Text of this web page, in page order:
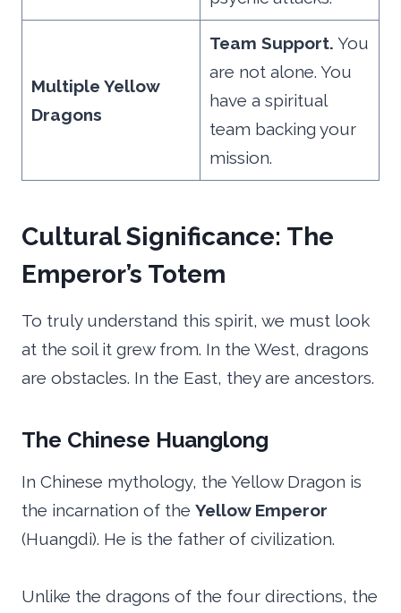
Multiple Yellow
Dragons
Team Support. You
are not alone. You
have a spiritual
team backing your
mission.
Cultural Significance: The
Emperor’s Totem
To truly understand this spirit, we must look
at the soil it grew from. In the West, dragons
are obstacles. In the East, they are ancestors.
The Chinese Huanglong
In Chinese mythology, the Yellow Dragon is
the incarnation of the Yellow Emperor
(Huangdi). He is the father of civilization.
Unlike the dragons of the four directions, the